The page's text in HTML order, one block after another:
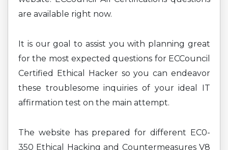
are available right now.
It is our goal to assist you with planning great
for the most expected questions for ECCouncil
Certified Ethical Hacker so you can endeavor
these troublesome inquiries of your ideal IT
affirmation test on the main attempt.
The website has prepared for different EC0-
350 Ethical Hacking and Countermeasures V8